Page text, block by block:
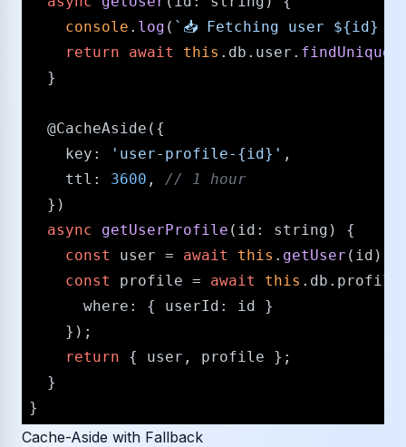
console . log ( `📥 Fetching user ${id}
return
await this . db . user . findUnique
  }
@CacheAside ({
key : 'user-profile-{id}' ,
ttl : 3600 , /​/​ 1 hour
  })
async
getUserProfile ( id : string ) {
const
user = await this . getUser (id);
const
profile = await this . db . profile
where : { userId : id }
    });
return { user, profile };
  }
Cache-Aside with Fallback